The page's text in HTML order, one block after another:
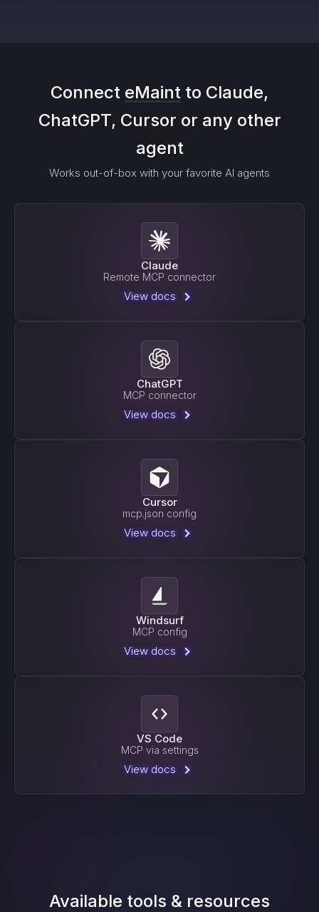
Connect eMaint to Claude,
ChatGPT, Cursor or any other
agent
Works out-of-box with your favorite AI agents
Claude
Remote MCP connector
View docs
ChatGPT
MCP connector
View docs
Cursor
mcp.json config
View docs
Windsurf
MCP config
View docs
VS Code
MCP via settings
View docs
Available tools & resources